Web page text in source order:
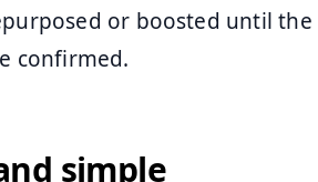
or boosted until the
confirmed.
simple